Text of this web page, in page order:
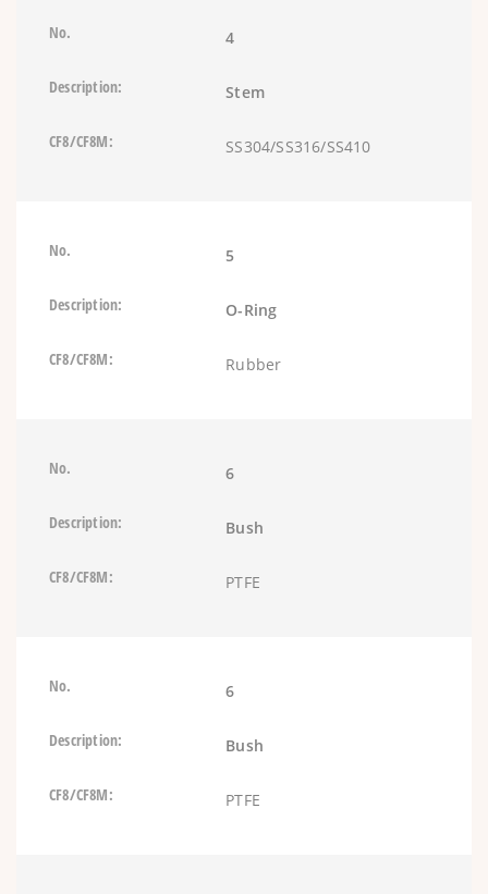
4
Stem
SS304/SS316/SS410
5
O-Ring
Rubber
6
Bush
PTFE
6
Bush
PTFE